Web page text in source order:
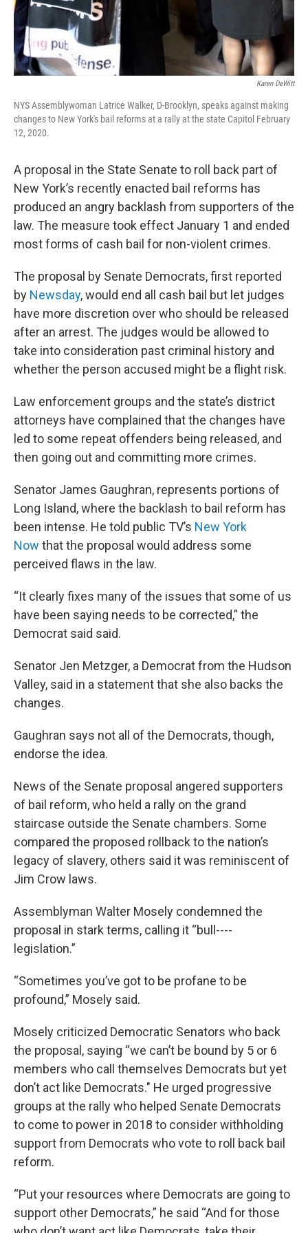
Karen DeWitt
NYS Assemblywoman Latrice Walker, D-Brooklyn, speaks against making
changes to New York's bail reforms at a rally at the state Capitol February
12, 2020.
A proposal in the State Senate to roll back part of
New York’s recently enacted bail reforms has
produced an angry backlash from supporters of the
law. The measure took effect January 1 and ended
most forms of cash bail for non-violent crimes.
The proposal by Senate Democrats, first reported
by Newsday, would end all cash bail but let judges
have more discretion over who should be released
after an arrest. The judges would be allowed to
take into consideration past criminal history and
whether the person accused might be a flight risk.
Law enforcement groups and the state’s district
attorneys have complained that the changes have
led to some repeat offenders being released, and
then going out and committing more crimes.
Senator James Gaughran, represents portions of
Long Island, where the backlash to bail reform has
been intense. He told public TV’s New York
Now that the proposal would address some
perceived flaws in the law.
“It clearly fixes many of the issues that some of us
have been saying needs to be corrected,” the
Democrat said said.
Senator Jen Metzger, a Democrat from the Hudson
Valley, said in a statement that she also backs the
changes.
Gaughran says not all of the Democrats, though,
endorse the idea.
News of the Senate proposal angered supporters
of bail reform, who held a rally on the grand
staircase outside the Senate chambers. Some
compared the proposed rollback to the nation’s
legacy of slavery, others said it was reminiscent of
Jim Crow laws.
Assemblyman Walter Mosely condemned the
proposal in stark terms, calling it “bull----
legislation.”
“Sometimes you’ve got to be profane to be
profound,” Mosely said.
Mosely criticized Democratic Senators who back
the proposal, saying “we can’t be bound by 5 or 6
members who call themselves Democrats but yet
don’t act like Democrats." He urged progressive
groups at the rally who helped Senate Democrats
to come to power in 2018 to consider withholding
support from Democrats who vote to roll back bail
reform.
“Put your resources where Democrats are going to
support other Democrats,” he said “And for those